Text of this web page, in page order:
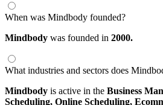
When was Mindbody founded?
Mindbody was founded in 2000.
What industries and sectors does
Mindbody is active in the Business
Scheduling, Online Scheduling,